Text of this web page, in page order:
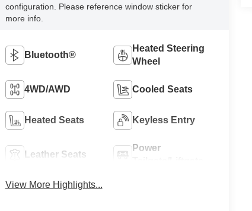
configuration. Please reference window sticker for
more info.
Bluetooth®
Heated Steering
Wheel
4WD/AWD Cooled Seats
Heated Seats Keyless Entry
Leather Seats
Power
View More Highlights...